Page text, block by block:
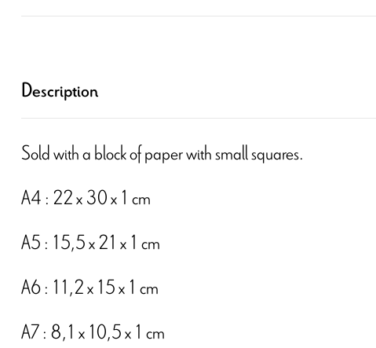
Description
Sold with a block of paper with small squares.
A4 : 22 x 30 x 1 cm
A5 : 15,5 x 21 x 1 cm
A6 : 11,2 x 15 x 1 cm
A7 : 8,1 x 10,5 x 1 cm